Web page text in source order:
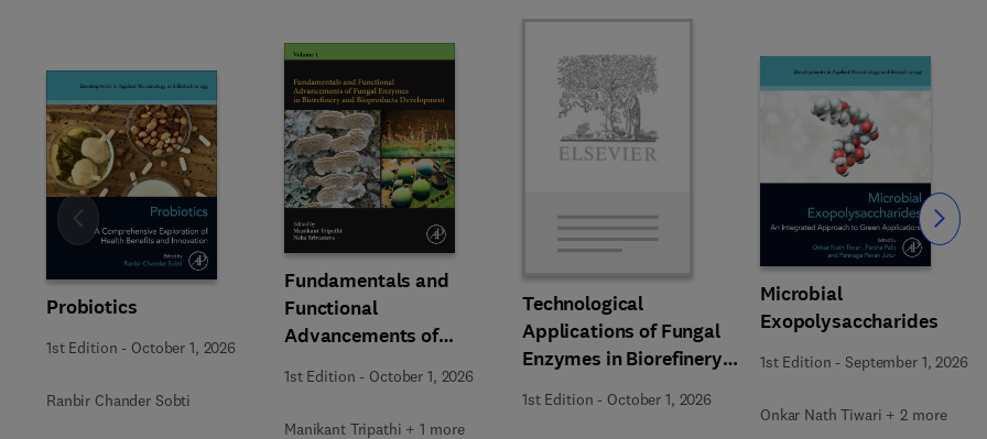
Probiotics
1st Edition - October 1, 2026
Ranbir Chander Sobti
Fundamentals and
Functional
Advancements of
Biorefinery and
Bioproducts
1st Edition - October 1, 2026
Manikant Tripathi + 1 more
Technological
Applications of Fungal
Enzymes in Biorefinery
and Bioproducts
Development
1st Edition - October 1, 2026
Microbial
Exopolysaccharides
1st Edition -September 1, 2026
Onkar Nath Tiwari + 2 more
Slide Slide